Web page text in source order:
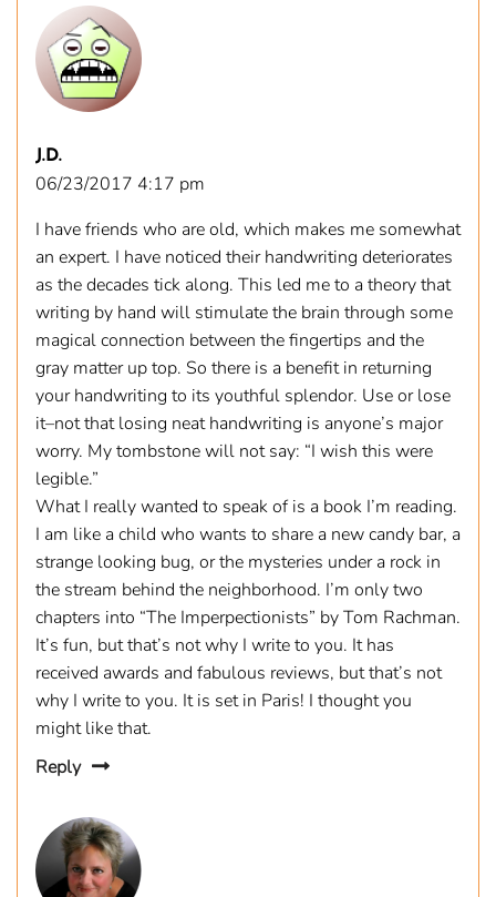
J.D.
06/23/2017 4:17 pm
I have friends who are old, which makes me somewhat
an expert. I have noticed their handwriting deteriorates
as the decades tick along. This led me to a theory that
writing by hand will stimulate the brain through some
magical connection between the fingertips and the
gray matter up top. So there is a benefit in returning
your handwriting to its youthful splendor. Use or lose
it–not that losing neat handwriting is anyone’s major
worry. My tombstone will not say: “I wish this were
legible.”
What I really wanted to speak of is a book I’m reading.
I am like a child who wants to share a new candy bar, a
strange looking bug, or the mysteries under a rock in
the stream behind the neighborhood. I’m only two
chapters into “The Imperpectionists” by Tom Rachman.
It’s fun, but that’s not why I write to you. It has
received awards and fabulous reviews, but that’s not
why I write to you. It is set in Paris! I thought you
might like that.
Reply